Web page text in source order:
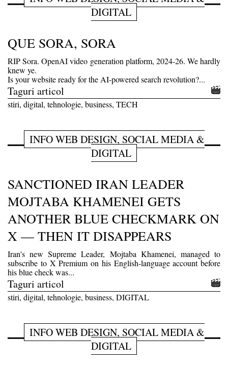
DIGITAL
QUE SORA, SORA
RIP Sora. OpenAI video generation platform, 2024-26. We hardly
knew ye.
Is your website ready for the AI-powered search revolution?...
Taguri articol
stiri, digital, tehnologie, business, TECH
INFO WEB DESIGN, SOCIAL MEDIA &
DIGITAL
SANCTIONED IRAN LEADER
MOJTABA KHAMENEI GETS
ANOTHER BLUE CHECKMARK ON
X — THEN IT DISAPPEARS
Iran's new Supreme Leader, Mojtaba Khamenei, managed to
subscribe to X Premium on his English-language account before
his blue check was...
Taguri articol
stiri, digital, tehnologie, business, DIGITAL
INFO WEB DESIGN, SOCIAL MEDIA &
DIGITAL